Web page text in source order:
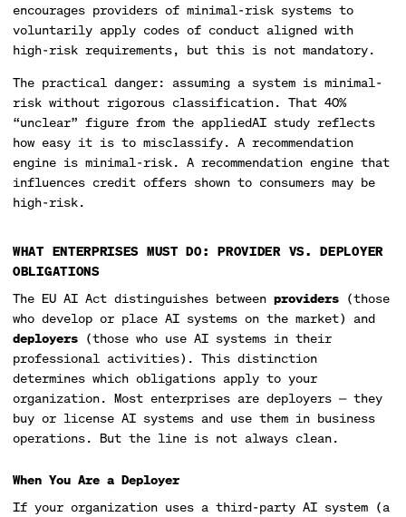
encourages providers of minimal-risk systems to
voluntarily apply codes of conduct aligned with
high-risk requirements, but this is not mandatory.
The practical danger: assuming a system is minimal-
risk without rigorous classification. That 40%
“unclear” figure from the appliedAI study reflects
how easy it is to misclassify. A recommendation
engine is minimal-risk. A recommendation engine that
influences credit offers shown to consumers may be
high-risk.
WHAT ENTERPRISES MUST DO: PROVIDER VS. DEPLOYER
OBLIGATIONS
The EU AI Act distinguishes between providers (those
who develop or place AI systems on the market) and
deployers (those who use AI systems in their
professional activities). This distinction
determines which obligations apply to your
organization. Most enterprises are deployers — they
buy or license AI systems and use them in business
operations. But the line is not always clean.
When You Are a Deployer
If your organization uses a third-party AI system (a